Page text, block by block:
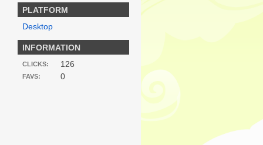
PLATFORM
Desktop
INFORMATION
CLICKS: 126
FAVS: 0